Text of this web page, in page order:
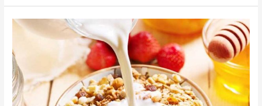
Cinnamon
Bircher
Muesli
–
serves
four